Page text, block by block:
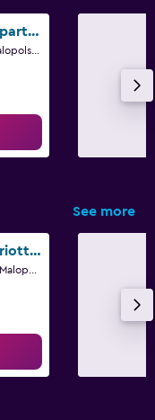
Dream Hostel & Apartments
See more
AC Hotels by Marriott Krakow